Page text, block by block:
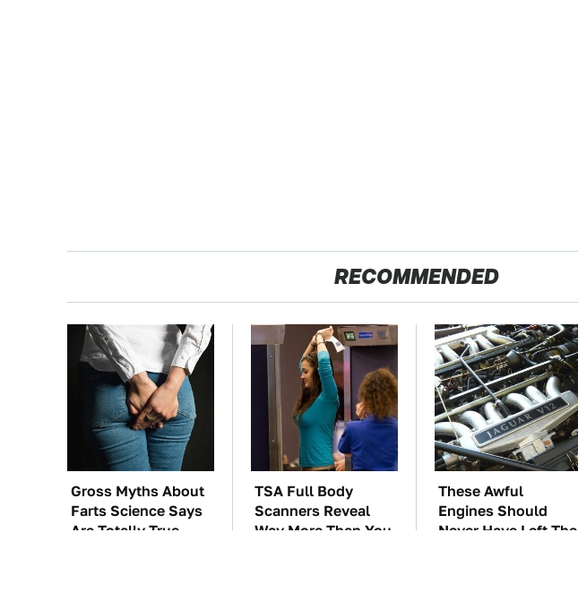
RECOMMENDED
Gross Myths About
Farts Science Says
Are Totally True
TSA Full Body
Scanners Reveal
Way More Than You
These Awful
Engines Should
Never Have Left The